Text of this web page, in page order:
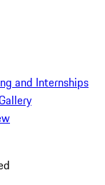
and Internships